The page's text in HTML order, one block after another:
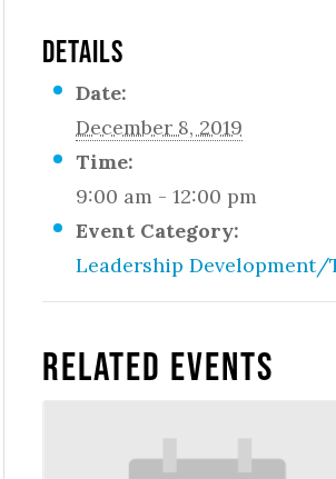
DETAILS
Date:
December 8, 2019
Time:
9:00 am - 12:00 pm
Event Category:
Leadership
Related Events